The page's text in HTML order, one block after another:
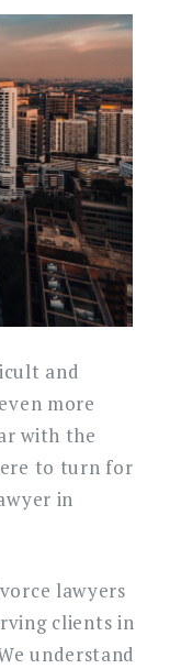
SEARCH
and
more
with the
to turn for
in
lawyers
clients in
understand